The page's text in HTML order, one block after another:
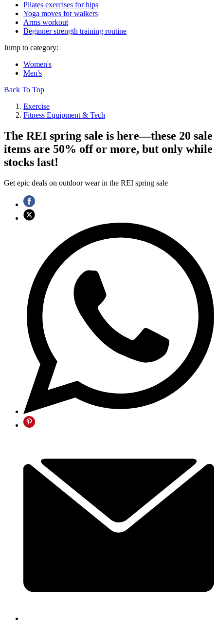
Pilates exercises for hips
Yoga moves for walkers
Arms workout
Beginner strength training routine
Jump to category:
Women's
Men's
Back To Top
Exercise
Fitness Equipment & Tech
The REI spring sale is here—these 20 sale
items are 50% off or more, but only while
stocks last!
Get epic deals on outdoor wear in the REI spring sale